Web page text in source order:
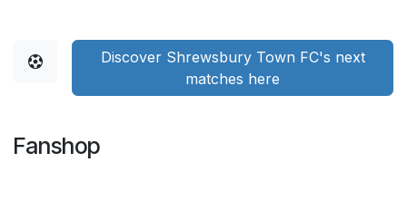
Discover Shrewsbury Town FC's next
matches here
Fanshop